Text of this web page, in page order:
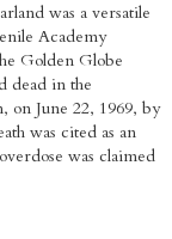
was a versatile
Academy
Golden Globe
dead in the
on June 22, 1969, by
was cited as an
was claimed